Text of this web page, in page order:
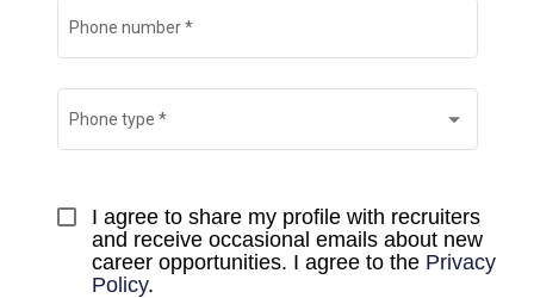
Phone number*
Phone type *
I agree to share my profile with recruiters
and receive occasional emails about new
career opportunities. I agree to the Privacy
Policy.